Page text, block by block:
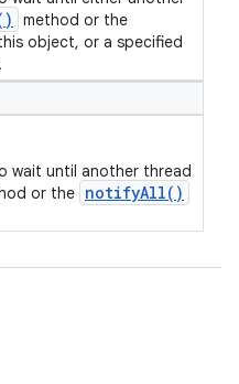
method or the
object, or a specified
wait until another thread
or the notifyAll()